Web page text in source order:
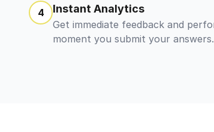
4 Instant Analytics
Get immediate feedback and
moment you submit your answers.